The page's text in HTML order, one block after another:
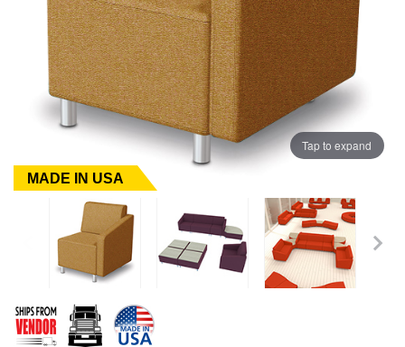
Tap to expand
MADE IN USA